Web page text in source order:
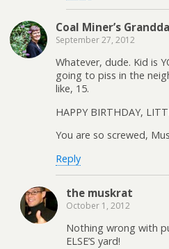
Coal Miner’s
September 27, 2012
Whatever, dude. Kid is
going to piss in the
like, 15.
HAPPY BIRTHDAY,
You are so screwed,
Reply
the muskrat
October 1, 2012
Nothing wrong with
ELSE’S yard!